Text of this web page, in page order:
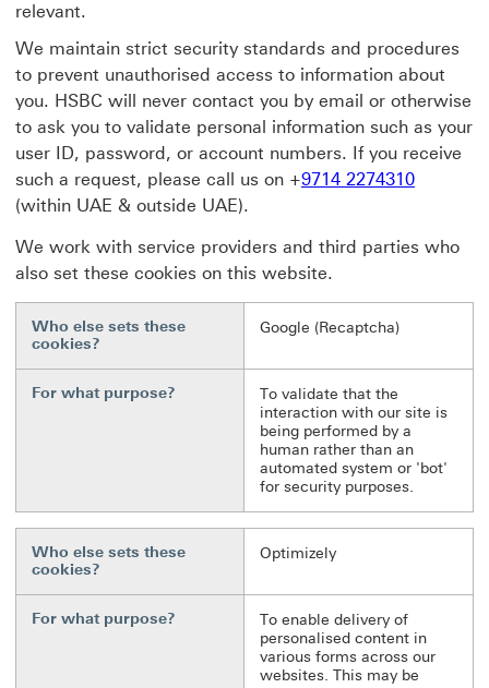
relevant.
We maintain strict security standards and procedures
to prevent unauthorised access to information about
you. HSBC will never contact you by email or otherwise
to ask you to validate personal information such as your
user ID, password, or account numbers. If you receive
such a request, please call us on +9714 2274310
(within UAE & outside UAE).
We work with service providers and third parties who
also set these cookies on this website.
Who else sets these
cookies?
Google (Recaptcha)
For what purpose?
To validate that the
interaction with our site is
being performed by a
human rather than an
automated system or 'bot'
for security purposes.
Who else sets these
cookies?
Optimizely
For what purpose?
To enable delivery of
personalised content in
various forms across our
websites. This may be